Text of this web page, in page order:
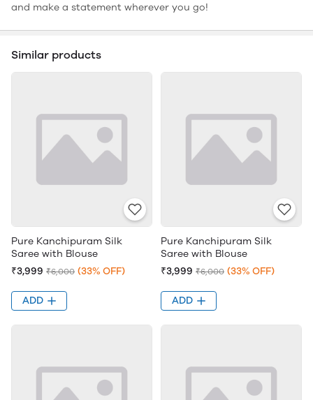
and make a statement wherever you go!
Similar products
Pure Kanchipuram Silk
Saree with Blouse
₹3,999 ₹6,000 (33% OFF)
ADD
Pure Kanchipuram Silk
Saree with Blouse
₹3,999 ₹6,000 (33% OFF)
ADD